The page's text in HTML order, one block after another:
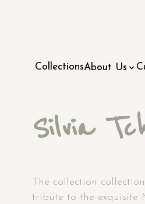
CollectionsAbout Us
Silvia
The collection
tribute to the exquisite